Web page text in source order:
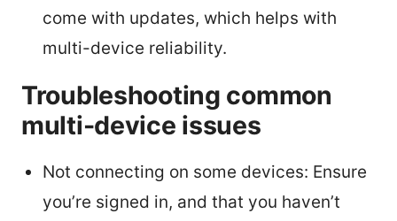
come with updates, which helps with
multi-device reliability.
Troubleshooting common
multi-device issues
Not connecting on some devices: Ensure
you’re signed in, and that you haven’t